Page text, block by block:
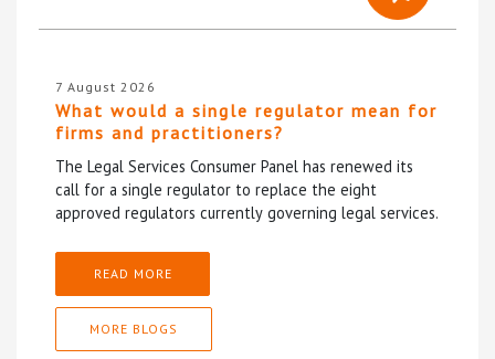
7 August 2026
What would a single regulator mean for
firms and practitioners?
The Legal Services Consumer Panel has renewed its
call for a single regulator to replace the eight
approved regulators currently governing legal services.
READ MORE
MORE BLOGS